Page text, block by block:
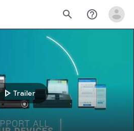
search help_outline
play_arrow Trailer